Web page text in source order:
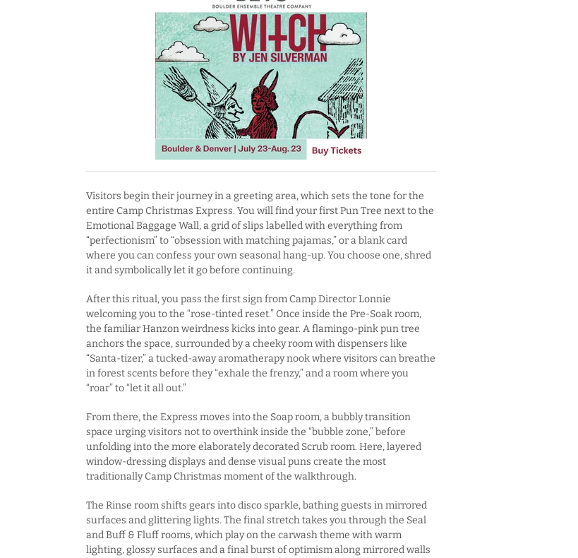
Visitors begin their journey in a greeting area, which sets the tone for the
entire Camp Christmas Express. You will find your first Pun Tree next to the
Emotional Baggage Wall, a grid of slips labelled with everything from
“perfectionism” to “obsession with matching pajamas,” or a blank card
where you can confess your own seasonal hang-up. You choose one, shred
it and symbolically let it go before continuing.
After this ritual, you pass the first sign from Camp Director Lonnie
welcoming you to the “rose-tinted reset.” Once inside the Pre-Soak room,
the familiar Hanzon weirdness kicks into gear. A flamingo-pink pun tree
anchors the space, surrounded by a cheeky room with dispensers like
“Santa-tizer,” a tucked-away aromatherapy nook where visitors can breathe
in forest scents before they “exhale the frenzy,” and a room where you
“roar” to “let it all out.”
From there, the Express moves into the Soap room, a bubbly transition
space urging visitors not to overthink inside the “bubble zone,” before
unfolding into the more elaborately decorated Scrub room. Here, layered
window-dressing displays and dense visual puns create the most
traditionally Camp Christmas moment of the walkthrough.
The Rinse room shifts gears into disco sparkle, bathing guests in mirrored
surfaces and glittering lights. The final stretch takes you through the Seal
and Buff & Fluff rooms, which play on the carwash theme with warm
lighting, glossy surfaces and a final burst of optimism along mirrored walls